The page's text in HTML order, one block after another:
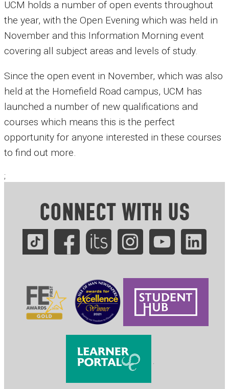
UCM holds a number of open events throughout
the year, with the Open Evening which was held in
November and this Information Morning event
covering all subject areas and levels of study.
Since the open event in November, which was also
held at the Homefield Road campus, UCM has
launched a number of new qualifications and
courses which means this is the perfect
opportunity for anyone interested in these courses
to find out more.
;
CONNECT WITH US
.